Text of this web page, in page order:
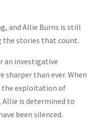
and Allie Burns is still
the stories that count.
an investigative
than ever. When
the exploitation of
Allie is determined to
been silenced.